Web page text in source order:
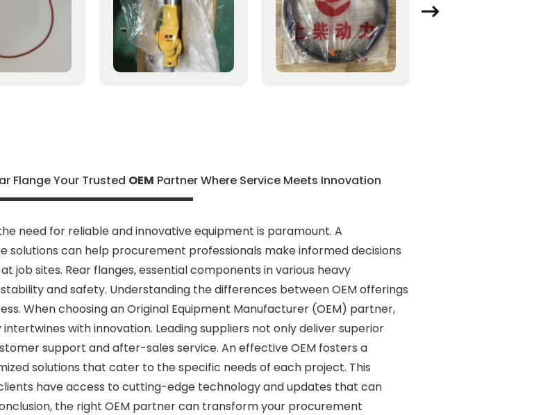
Flange Your Trusted OEM Partner Where Service Meets Innovation
need for reliable and innovative equipment is paramount. A
solutions can help procurement professionals make informed decisions
job sites. Rear flanges, essential components in various heavy
and safety. Understanding the differences between OEM offerings
When choosing an Original Equipment Manufacturer (OEM) partner,
with innovation. Leading suppliers not only deliver superior
support and after-sales service. An effective OEM fosters a
solutions that cater to the specific needs of each project. This
have access to cutting-edge technology and updates that can
the right OEM partner can transform your procurement